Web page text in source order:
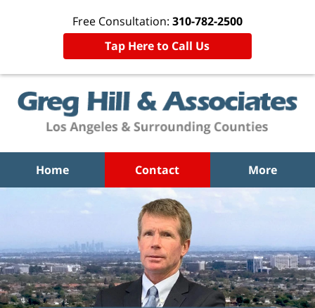
Free Consultation: 310-782-2500
Tap Here to Call Us
Home Contact More